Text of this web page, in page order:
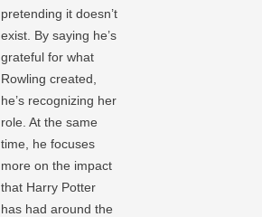
pretending it doesn’t
exist. By saying he’s
grateful for what
Rowling created,
he’s recognizing her
role. At the same
time, he focuses
more on the impact
that Harry Potter
has had around the